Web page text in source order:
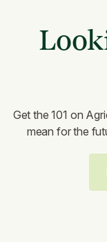
Get the 101 on
mean for the